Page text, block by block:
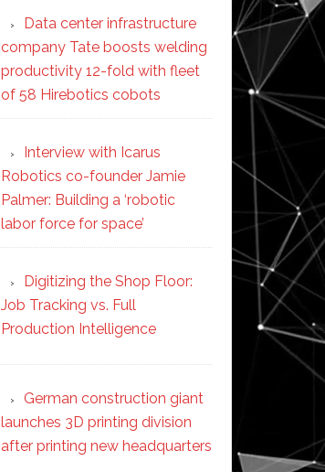
Data center infrastructure
company Tate boosts welding
productivity 12-fold with fleet
of 58 Hirebotics cobots
Interview with Icarus
Robotics co-founder Jamie
Palmer: Building a ‘robotic
labor force for space’
Digitizing the Shop Floor:
Job Tracking vs. Full
Production Intelligence
German construction giant
launches 3D printing division
after printing new headquarters